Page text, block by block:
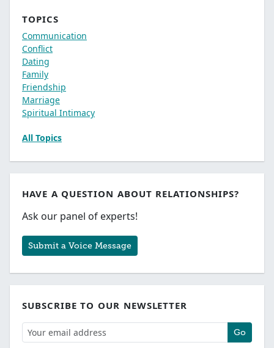
TOPICS
Communication
Conflict
Dating
Family
Friendship
Marriage
Spiritual Intimacy
All Topics
HAVE A QUESTION ABOUT RELATIONSHIPS?
Ask our panel of experts!
Submit a Voice Message
SUBSCRIBE TO OUR NEWSLETTER
Go